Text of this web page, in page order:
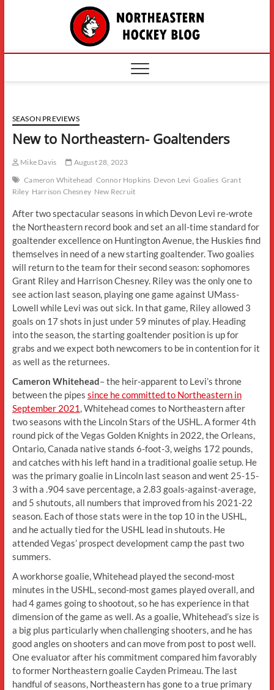
The
SEASON PREVIEWS
New to Northeastern- Goaltenders
Mike Davis
August 28, 2023
Cameron Whitehead Connor Hopkins Devon Levi Goalies Grant
Riley Harrison Chesney New Recruit
After two spectacular seasons in which Devon Levi re-wrote
the Northeastern record book and set an all-time standard for
goaltender excellence on Huntington Avenue, the Huskies find
themselves in need of a new starting goaltender. Two goalies
will return to the team for their second season: sophomores
Grant Riley and Harrison Chesney. Riley was the only one to
see action last season, playing one game against UMass-
Lowell while Levi was out sick. In that game, Riley allowed 3
goals on 17 shots in just under 59 minutes of play. Heading
into the season, the starting goaltender position is up for
grabs and we expect both newcomers to be in contention for it
as well as the returnees.
Cameron Whitehead– the heir-apparent to Levi’s throne
between the pipes since he committed to Northeastern in
September 2021 , Whitehead comes to Northeastern after
two seasons with the Lincoln Stars of the USHL. A former 4th
round pick of the Vegas Golden Knights in 2022, the Orleans,
Ontario, Canada native stands 6-foot-3, weighs 172 pounds,
and catches with his left hand in a traditional goalie setup. He
was the primary goalie in Lincoln last season and went 25-15-
3 with a .904 save percentage, a 2.83 goals-against-average,
and 5 shutouts, all numbers that improved from his 2021-22
season. Each of those stats were in the top 10 in the USHL,
and he actually tied for the USHL lead in shutouts. He
attended Vegas’ prospect development camp the past two
summers.
A workhorse goalie, Whitehead played the second-most
minutes in the USHL, second-most games played overall, and
had 4 games going to shootout, so he has experience in that
dimension of the game as well. As a goalie, Whitehead’s size is
a big plus particularly when challenging shooters, and he has
good angles on shooters and can move from post to post well.
One evaluator after his commitment compared him favorably
to former Northeastern goalie Cayden Primeau. The last
handful of seasons, Northeastern has gone to a true primary